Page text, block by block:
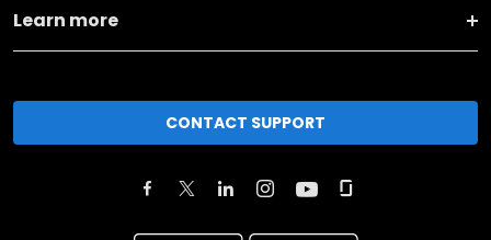
Learn more
CONTACT SUPPORT